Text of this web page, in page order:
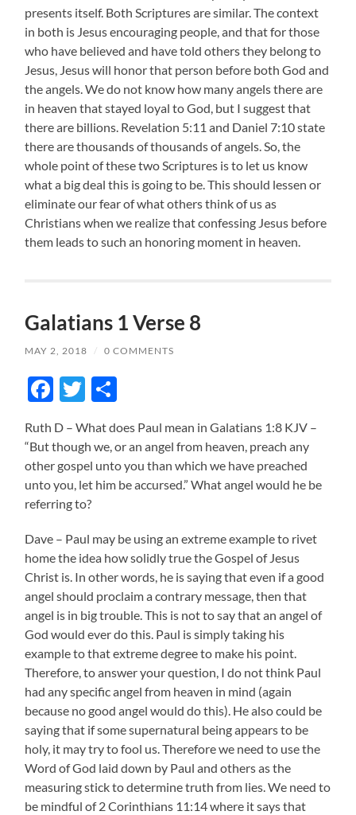
presents itself. Both Scriptures are similar. The context
in both is Jesus encouraging people, and that for those
who have believed and have told others they belong to
Jesus, Jesus will honor that person before both God and
the angels. We do not know how many angels there are
in heaven that stayed loyal to God, but I suggest that
there are billions. Revelation 5:11 and Daniel 7:10 state
there are thousands of thousands of angels. So, the
whole point of these two Scriptures is to let us know
what a big deal this is going to be. This should lessen or
eliminate our fear of what others think of us as
Christians when we realize that confessing Jesus before
them leads to such an honoring moment in heaven.
Galatians 1 Verse 8
MAY 2, 2018 / 0 COMMENTS
Facebook
Twitter
Ruth D – What does Paul mean in Galatians 1:8 KJV –
“But though we, or an angel from heaven, preach any
other gospel unto you than which we have preached
unto you, let him be accursed.” What angel would he be
referring to?
Dave – Paul may be using an extreme example to rivet
home the idea how solidly true the Gospel of Jesus
Christ is. In other words, he is saying that even if a good
angel should proclaim a contrary message, then that
angel is in big trouble. This is not to say that an angel of
God would ever do this. Paul is simply taking his
example to that extreme degree to make his point.
Therefore, to answer your question, I do not think Paul
had any specific angel from heaven in mind (again
because no good angel would do this). He also could be
saying that if some supernatural being appears to be
holy, it may try to fool us. Therefore we need to use the
Word of God laid down by Paul and others as the
measuring stick to determine truth from lies. We need to
be mindful of 2 Corinthians 11:14 where it says that